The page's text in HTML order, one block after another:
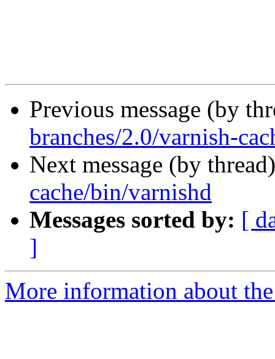
Previous message (by
branches/2.0/varnish-
Next message (by
cache/bin/varnishd
Messages sorted by: [
]
More information about